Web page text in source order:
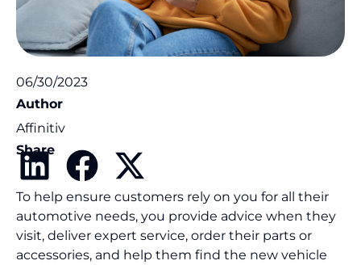
06/30/2023
Author
Affinitiv
Share
To help ensure customers rely on you for all their
automotive needs, you provide advice when they
visit, deliver expert service, order their parts or
accessories, and help them find the new vehicle